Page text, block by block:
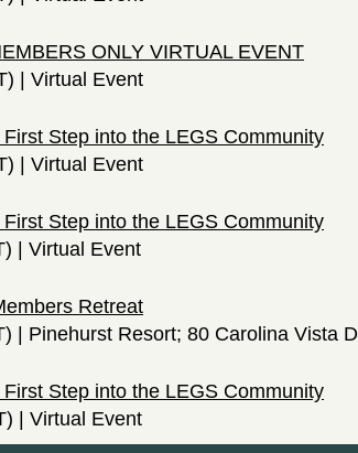
ONLY VIRTUAL EVENT
Virtual Event
Step into the LEGS Community
Virtual Event
Step into the LEGS Community
Virtual Event
Retreat
Pinehurst Resort; 80 Carolina Vista
Step into the LEGS Community
Virtual Event